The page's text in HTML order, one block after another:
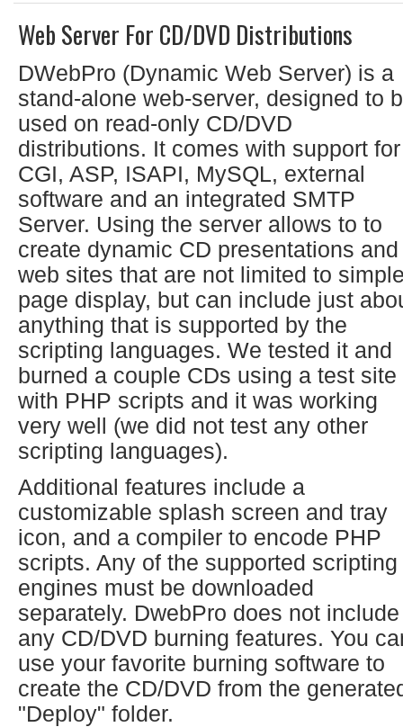
Web Server For CD/DVD Distributions
DWebPro (Dynamic Web Server) is a
stand-alone web-server, designed to
used on read-only CD/DVD
distributions. It comes with support for
CGI, ASP, ISAPI, MySQL, external
software and an integrated SMTP
Server. Using the server allows to to
create dynamic CD presentations and
web sites that are not limited to
page display, but can include just
anything that is supported by the
scripting languages. We tested it and
burned a couple CDs using a test site
with PHP scripts and it was working
very well (we did not test any other
scripting languages).
Additional features include a
customizable splash screen and tray
icon, and a compiler to encode PHP
scripts. Any of the supported scripting
engines must be downloaded
separately. DwebPro does not include
any CD/DVD burning features. You
use your favorite burning software to
create the CD/DVD from the
"Deploy" folder.